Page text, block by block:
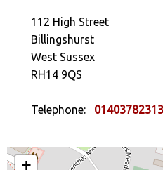
112 High Street
Billingshurst
West Sussex
RH14 9QS
Telephone: 01403782313